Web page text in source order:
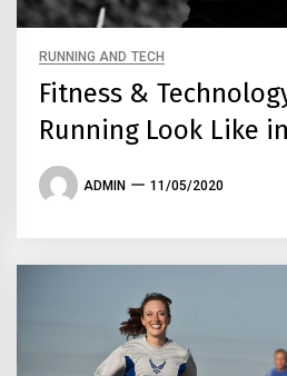
RUNNING AND TECH
Fitness &
Running Look Like
ADMIN 11/05/2020